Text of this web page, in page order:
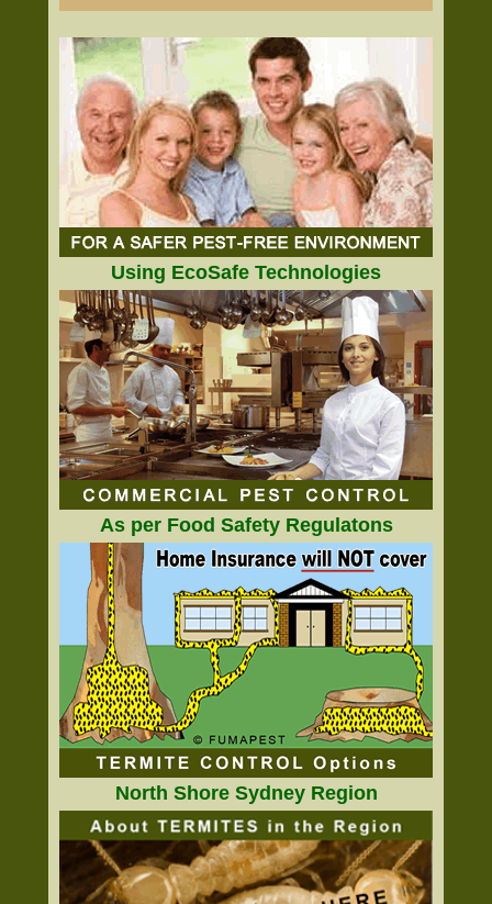
Using EcoSafe Technologies
As per Food Safety Regulatons
North Shore Sydney Region